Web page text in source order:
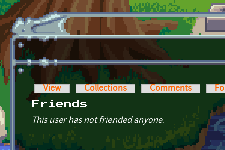
Skip to main content
Primary tabs
View Collections Comments
Friends
This user has not friended anyone.